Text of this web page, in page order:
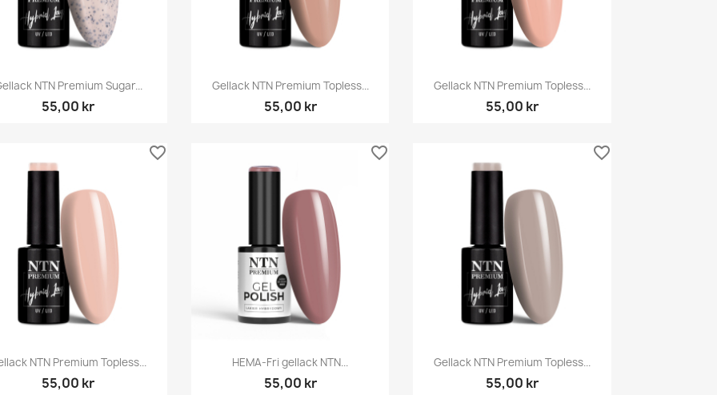
Snabbvy
NTN Premium Sugar...
55,00 kr
Snabbvy
Gellack NTN Premium Topless...
55,00 kr
Snabbvy
Gellack NTN Premium Topless...
55,00 kr
Snabbvy
NTN Premium Topless...
55,00 kr
favorite_border
Snabbvy
HEMA-Fri gellack NTN...
55,00 kr
favorite_border
Snabbvy
Gellack NTN Premium Topless...
55,00 kr
favorite_border